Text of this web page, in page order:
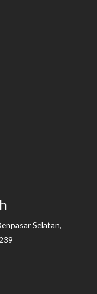
Selatan,